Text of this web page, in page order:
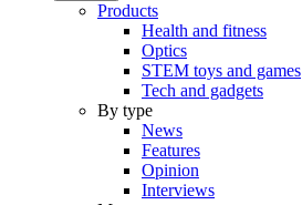
Products
Health and fitness
Optics
STEM toys and games
Tech and gadgets
By type
News
Features
Opinion
Interviews